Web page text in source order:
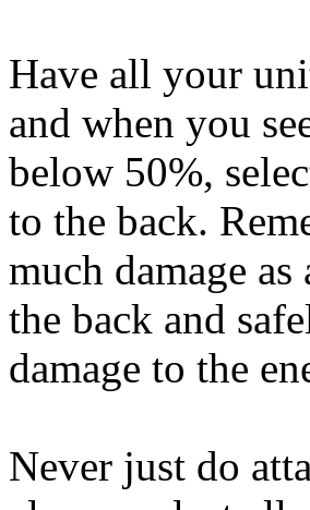
Have all your
and when you
below 50%,
to the back.
much damage
the back and
damage to the
Never just do